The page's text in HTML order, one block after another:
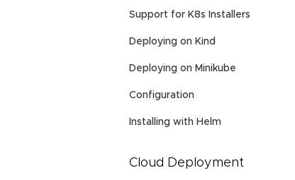
Support for K8s Installers
Deploying on Kind
Deploying on Minikube
Configuration
Installing with Helm
Cloud Deployment